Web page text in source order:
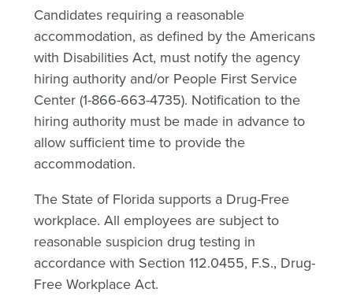
Candidates requiring a reasonable
accommodation, as defined by the Americans
with Disabilities Act, must notify the agency
hiring authority and/or People First Service
Center (1-866-663-4735). Notification to the
hiring authority must be made in advance to
allow sufficient time to provide the
accommodation.
The State of Florida supports a Drug-Free
workplace. All employees are subject to
reasonable suspicion drug testing in
accordance with Section 112.0455, F.S., Drug-
Free Workplace Act.